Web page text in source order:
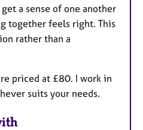
a sense of one another
together feels right. This
rather than a
priced at £80. I work in
suits your needs.